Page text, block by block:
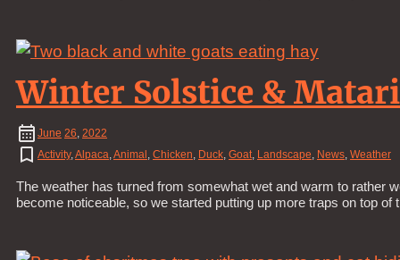
Winter Solstice &
June 26 2022
Activity, Alpaca Animal Chicken Duck Goat Landscape News Weather
The weather has turned from somewhat wet and warm to rather
become noticeable, so we started putting up more traps on top